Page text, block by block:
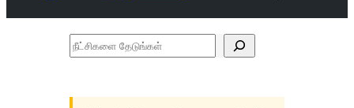
நீட்சிகளை